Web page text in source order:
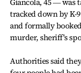
tracked down by K-
and formally
murder, sheriff's
Authorities said